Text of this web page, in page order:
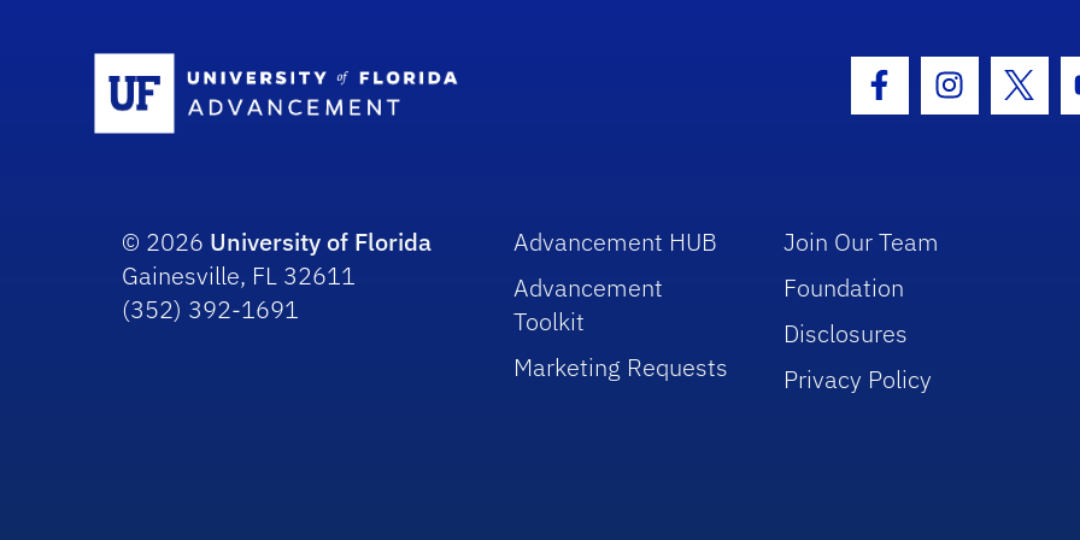
Facebook Icon
Instagram
© 2026 University of Florida
Gainesville, FL 32611
(352) 392-1691
Advancement HUB
Advancement
Toolkit
Marketing Requests
Join Our Team
Foundation
Disclosures
Privacy Policy